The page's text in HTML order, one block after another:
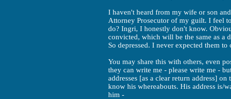
I haven't heard from my wife or son
Attorney Prosecutor of my guilt. I feel
do? Ingri, I honestly don't know.
convicted, which will be the same as a
So depressed. I never expected them
You may share this with others, even
they can write me - please write me -
addresses [as a clear return address]
know his whereabouts. His address is/
him -